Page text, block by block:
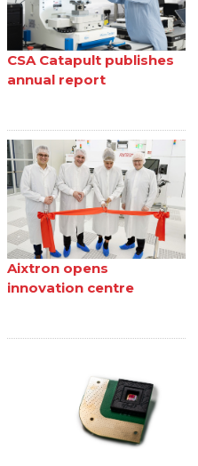
CSA Catapult publishes
annual report
Aixtron opens
innovation centre